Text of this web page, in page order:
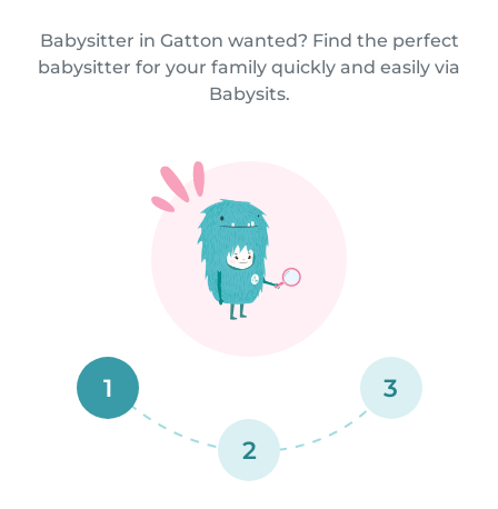
Babysitter in Gatton wanted? Find the perfect
babysitter for your family quickly and easily via
Babysits.
1
2
3